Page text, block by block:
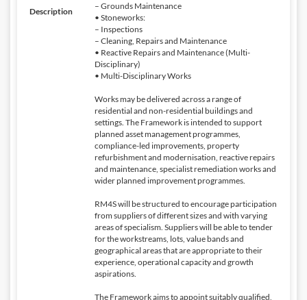
Description
– Grounds Maintenance
• Stoneworks:
– Inspections
– Cleaning, Repairs and Maintenance
• Reactive Repairs and Maintenance (Multi-
Disciplinary)
• Multi-Disciplinary Works
Works may be delivered across a range of
residential and non-residential buildings and
settings. The Framework is intended to support
planned asset management programmes,
compliance-led improvements, property
refurbishment and modernisation, reactive repairs
and maintenance, specialist remediation works and
wider planned improvement programmes.
RM4S will be structured to encourage participation
from suppliers of different sizes and with varying
areas of specialism. Suppliers will be able to tender
for the workstreams, lots, value bands and
geographical areas that are appropriate to their
experience, operational capacity and growth
aspirations.
The Framework aims to appoint suitably qualified,